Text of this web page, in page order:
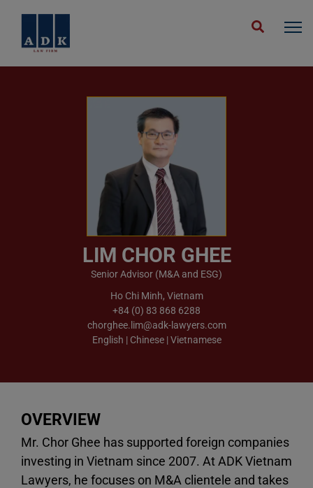
Home People
LIM CHOR GHEE
Senior Advisor (M&A and ESG)
Ho Chi Minh, Vietnam
+84 (0) 83 868 6288
chorghee.lim@adk-lawyers.com
English | Chinese | Vietnamese
OVERVIEW
Mr. Chor Ghee has supported foreign companies
investing in Vietnam since 2007. At ADK Vietnam
Lawyers, he focuses on M&A clientele and takes